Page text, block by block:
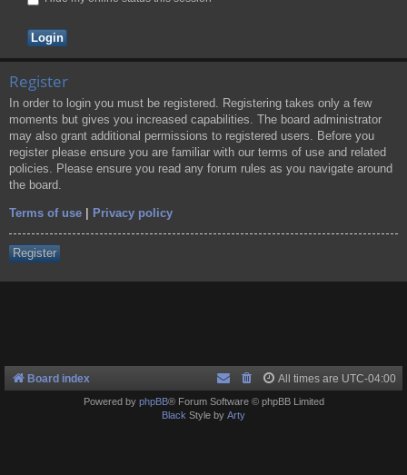
Register
In order to login you must be registered. Registering takes only a few
moments but gives you increased capabilities. The board administrator
may also grant additional permissions to registered users. Before you
register please ensure you are familiar with our terms of use and related
policies. Please ensure you read any forum rules as you navigate around
the board.
Terms of use Privacy policy
Register
Board index All times are UTC-04:00
Powered by phpBB® Forum Software © phpBB Limited
Black Style by Arty